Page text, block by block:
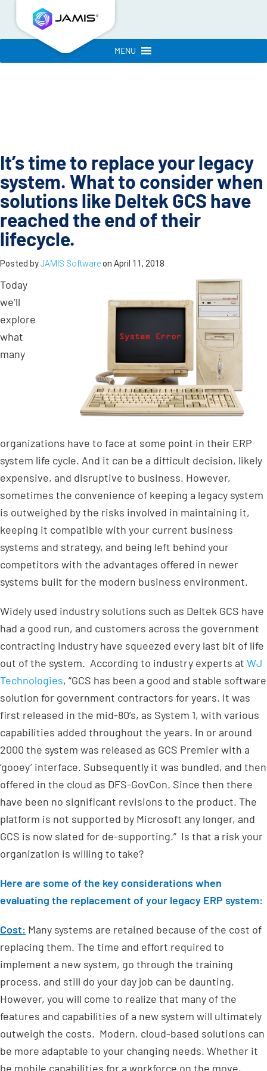
MENU
It’s time to replace your legacy
system. What to consider when
solutions like Deltek GCS have
reached the end of their
lifecycle.
Posted byJAMIS Softwareon April 11, 2018
Today
we’ll
explore
what
many
organizations have to face at some point in their ERP
system life cycle. And it can be a difficult decision, likely
expensive, and disruptive to business. However,
sometimes the convenience of keeping a legacy system
is outweighed by the risks involved in maintaining it,
keeping it compatible with your current business
systems and strategy, and being left behind your
competitors with the advantages offered in newer
systems built for the modern business environment.
Widely used industry solutions such as Deltek GCS have
had a good run, and customers across the government
contracting industry have squeezed every last bit of life
out of the system. According to industry experts at WJ
Technologies, “GCS has been a good and stable software
solution for government contractors for years. It was
first released in the mid-80’s, as System 1, with various
capabilities added throughout the years. In or around
2000 the system was released as GCS Premier with a
‘gooey’ interface. Subsequently it was bundled, and then
offered in the cloud as DFS-GovCon. Since then there
have been no significant revisions to the product. The
platform is not supported by Microsoft any longer, and
GCS is now slated for de-supporting.” Is that a risk your
organization is willing to take?
Here are some of the key considerations when
evaluating the replacement of your legacy ERP system:
Cost: Many systems are retained because of the cost of
replacing them. The time and effort required to
implement a new system, go through the training
process, and still do your day job can be daunting.
However, you will come to realize that many of the
features and capabilities of a new system will ultimately
outweigh the costs. Modern, cloud-based solutions can
be more adaptable to your changing needs. Whether it
be mobile capabilities for a workforce on the move,